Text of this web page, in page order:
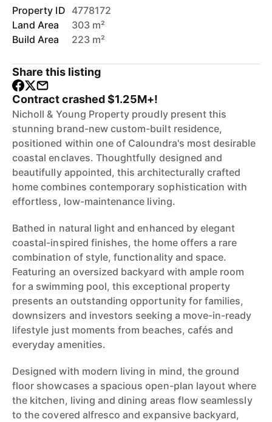
Property ID 4778172
Land Area
303 m²
Build Area
223 m²
Share this listing
Contract crashed $1.25M+!
Nicholl & Young Property proudly present this
stunning brand-new custom-built residence,
positioned within one of Caloundra's most desirable
coastal enclaves. Thoughtfully designed and
beautifully appointed, this architecturally crafted
home combines contemporary sophistication with
effortless, low-maintenance living.
Bathed in natural light and enhanced by elegant
coastal-inspired finishes, the home offers a rare
combination of style, functionality and space.
Featuring an oversized backyard with ample room
for a swimming pool, this exceptional property
presents an outstanding opportunity for families,
downsizers and investors seeking a move-in-ready
lifestyle just moments from beaches, cafés and
everyday amenities.
Designed with modern living in mind, the ground
floor showcases a spacious open-plan layout where
the kitchen, living and dining areas flow seamlessly
to the covered alfresco and expansive backyard,